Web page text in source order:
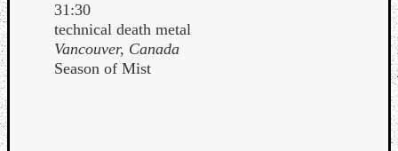
31:30
technical death metal
Vancouver, Canada
Season of Mist